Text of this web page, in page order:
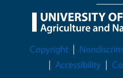
Legal Menu
Copyright
Accessibility